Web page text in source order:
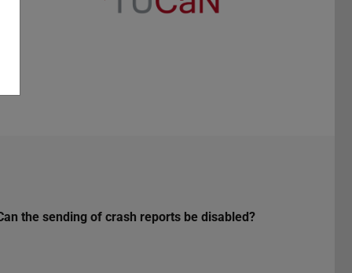
the sending of crash reports be disabled?